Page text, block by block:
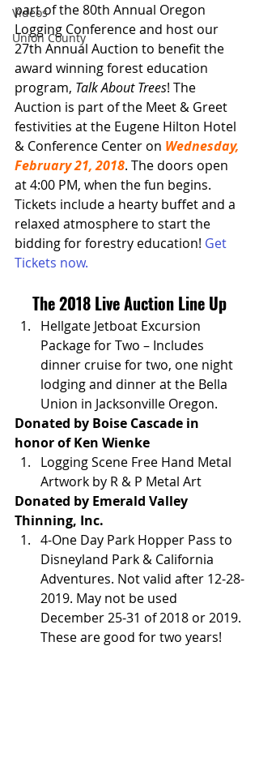
Videos
Union County
part of the 80th Annual Oregon
Logging Conference and host our
27th Annual Auction to benefit the
award winning forest education
program, Talk About Trees! The
Auction is part of the Meet & Greet
festivities at the Eugene Hilton Hotel
& Conference Center on Wednesday,
February 21, 2018. The doors open
at 4:00 PM, when the fun begins.
Tickets include a hearty buffet and a
relaxed atmosphere to start the
bidding for forestry education! Get
Tickets now.
The 2018 Live Auction Line Up
Hellgate Jetboat Excursion
Package for Two – Includes
dinner cruise for two, one night
lodging and dinner at the Bella
Union in Jacksonville Oregon.
Donated by Boise Cascade in
honor of Ken Wienke
Logging Scene Free Hand Metal
Artwork by R & P Metal Art
Donated by Emerald Valley
Thinning, Inc.
4-One Day Park Hopper Pass to
Disneyland Park & California
Adventures. Not valid after 12-28-
2019. May not be used
December 25-31 of 2018 or 2019.
These are good for two years!